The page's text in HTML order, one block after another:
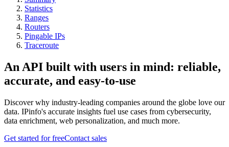
Statistics
Ranges
Routers
Pingable IPs
Traceroute
An API built with users in mind: reliable,
accurate, and easy-to-use
Discover why industry-leading companies around the globe love our
data. IPinfo's accurate insights fuel use cases from cybersecurity,
data enrichment, web personalization, and much more.
Get started for freeContact sales